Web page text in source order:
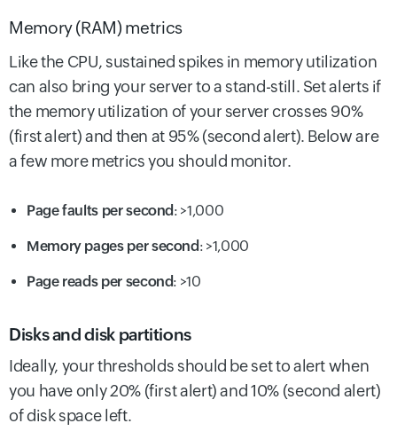
Memory (RAM) metrics
Like the CPU, sustained spikes in memory utilization
can also bring your server to a stand-still. Set alerts if
the memory utilization of your server crosses 90%
(first alert) and then at 95% (second alert). Below are
a few more metrics you should monitor.
Page faults per second: >1,000
Memory pages per second: >1,000
Page reads per second: >10
Disks and disk partitions
Ideally, your thresholds should be set to alert when
you have only 20% (first alert) and 10% (second alert)
of disk space left.